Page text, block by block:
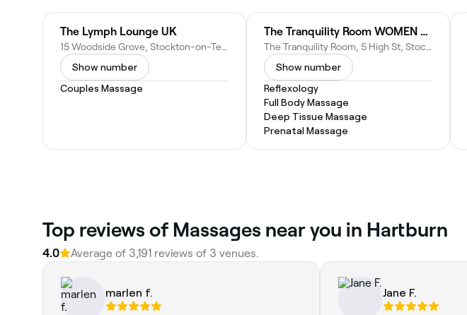
The Lymph Lounge UK
15 Woodside Grove, Stockton-on-Tees TS18 5EG, United Kingdom
Show number
Couples Massage
The Tranquility Room WOMEN ONLY
The Tranquility Room, 5 High St, Stockton-on-Tees TS18 1UB, United Kingdom
Show number
Reflexology
Full Body Massage
Deep Tissue Massage
Prenatal Massage
Top reviews of Massages near you in Hartburn
4.0 Average of 3,191 reviews of 3 venues.
marlen f. Jane F.